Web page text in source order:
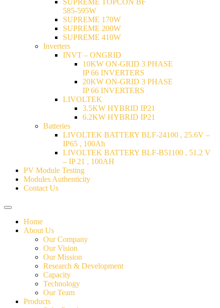
SUPREME TOPCON BF
585-595W
SUPREME 170W
SUPREME 200W
SUPREME 410W
Inverters
INVT – ONGRID
10KW ON-GRID 3 PHASE
IP 66 INVERTERS
20KW ON-GRID 3 PHASE
IP 66 INVERTERS
LIVOLTEK
3.5KW HYBRID IP21
6.2KW HYBRID IP21
Batteries
LIVOLTEK BATTERY BLF-24100 , 25.6V –
IP65 , 100Ah
LIVOLTEK BATTERY BLF-B51100 , 51.2 V
– IP 21 , 100AH
PV Module Testing
Modules Authenticity
Contact Us
Home
About Us
Our Company
Our Vision
Our Mission
Research & Development
Capacity
Technology
Our Team
Products